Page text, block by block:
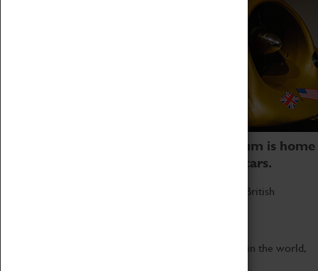
Coventry Transport Museum is home
to the world's two fastest cars.
Marvel at these spectacular feats of British
Get up close to the two fastest cars in the world,